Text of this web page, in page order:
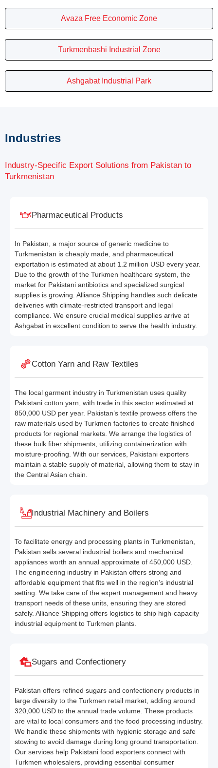
Avaza Free Economic Zone
Turkmenbashi Industrial Zone
Ashgabat Industrial Park
Industries
Industry-Specific Export Solutions from Pakistan to
Turkmenistan
Pharmaceutical Products
In Pakistan, a major source of generic medicine to
Turkmenistan is cheaply made, and pharmaceutical
exportation is estimated at about 1.2 million USD every year.
Due to the growth of the Turkmen healthcare system, the
market for Pakistani antibiotics and specialized surgical
supplies is growing. Alliance Shipping handles such delicate
deliveries with climate-restricted transport and legal
compliance. We ensure crucial medical supplies arrive at
Ashgabat in excellent condition to serve the health industry.
Cotton Yarn and Raw Textiles
The local garment industry in Turkmenistan uses quality
Pakistani cotton yarn, with trade in this sector estimated at
850,000 USD per year. Pakistan’s textile prowess offers the
raw materials used by Turkmen factories to create finished
products for regional markets. We arrange the logistics of
these bulk fiber shipments, utilizing containerization with
moisture-proofing. With our services, Pakistani exporters
maintain a stable supply of material, allowing them to stay in
the Central Asian chain.
Industrial Machinery and Boilers
To facilitate energy and processing plants in Turkmenistan,
Pakistan sells several industrial boilers and mechanical
appliances worth an annual approximate of 450,000 USD.
The engineering industry in Pakistan offers strong and
affordable equipment that fits well in the region’s industrial
setting. We take care of the expert management and heavy
transport needs of these units, ensuring they are stored
safely. Alliance Shipping offers logistics to ship high-capacity
industrial equipment to Turkmen plants.
Sugars and Confectionery
Pakistan offers refined sugars and confectionery products in
large diversity to the Turkmen retail market, adding around
320,000 USD to the annual trade volume. These products
are vital to local consumers and the food processing industry.
We handle these shipments with hygienic storage and safe
stowing to avoid damage during long ground transportation.
Our services help Pakistani food exporters connect with
Turkmen wholesalers, providing essential consumer